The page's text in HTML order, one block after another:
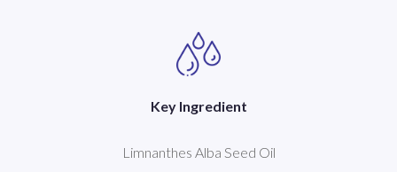
Key Ingredient
Limnanthes Alba Seed Oil